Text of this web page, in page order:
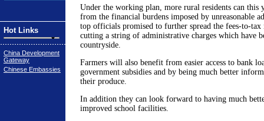
Hot Links
China Development
Gateway
Chinese Embassies
Under the working plan, more rural residents can this
from the financial burdens imposed by unreasonable
top officials promised to further spread the fees-to-tax
cutting a string of administrative charges which have
countryside.
Farmers will also benefit from easier access to bank
government subsidies and by being much better
their produce.
In addition they can look forward to having much
improved school facilities.